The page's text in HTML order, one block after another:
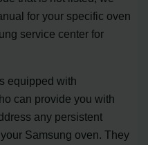
for your specific oven
service center for
equipped with
can provide you with
any persistent
Samsung oven. They